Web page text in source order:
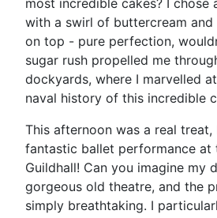
most incredible cakes? I chose
with a swirl of buttercream and
on top - pure perfection,
sugar rush propelled me
dockyards, where I marvelled
naval history of this incredible
This afternoon was a real
fantastic ballet performance at
Guildhall! Can you imagine my
gorgeous old theatre, and the
simply breathtaking. I